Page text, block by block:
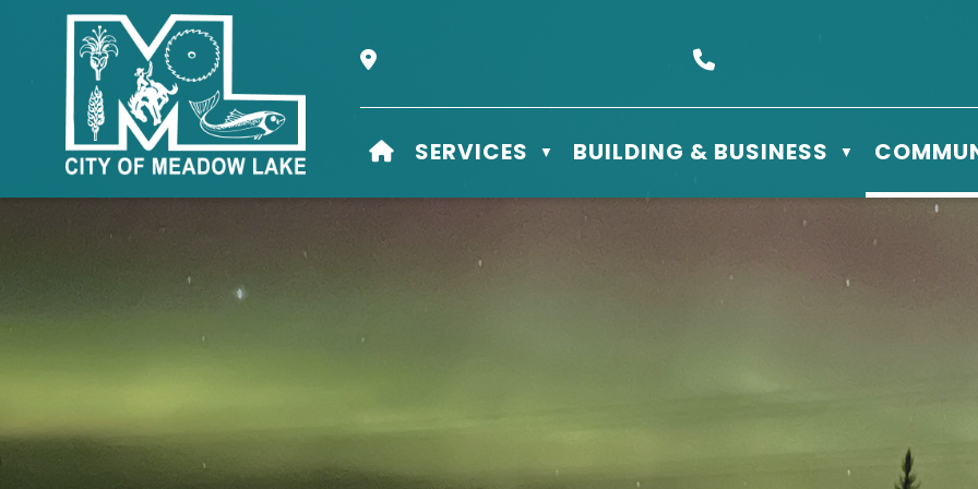
Our Address is Box 610 - 506 3rd St East, Meadow Lake, SK S9X 1Y5
HOME
SERVICES ▼ BUILDING & BUSINESS ▼